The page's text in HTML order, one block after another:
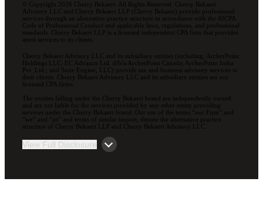
© Copyright 2026 Cherry Bekaert. All Rights Reserved. Cherry Bekaert
Advisory LLC and Cherry Bekaert LLP (Cherry Bekaert) provide professional
services through an alternative practice structure in accordance with the AICPA
Code of Professional Conduct and applicable laws, regulations, and professional
standards. Cherry Bekaert LLP is a licensed independent CPA firm that provides
attest services to its clients.
Cherry Bekaert Advisory LLC and its subsidiary entities (including, ArcherPoint
Holdings LLC; EC Advance Ltd. d/b/a ArcherPoint Canada; ArcherPoint India
Pvt. Ltd.; and Suite Engine, LLC) provide tax and business advisory services to
their clients. Cherry Bekaert Advisory LLC and its subsidiary entities are not
licensed CPA firms.
The entities falling under the Cherry Bekaert brand are independently owned
and are not liable for the services provided by any other entity providing
services under the Cherry Bekaert brand. Our use of the terms “our Firm” and
“we” and “us” and terms of similar import, denote the alternative practice
structure of Cherry Bekaert LLP and Cherry Bekaert Advisory LLC.
View Full Disclosure